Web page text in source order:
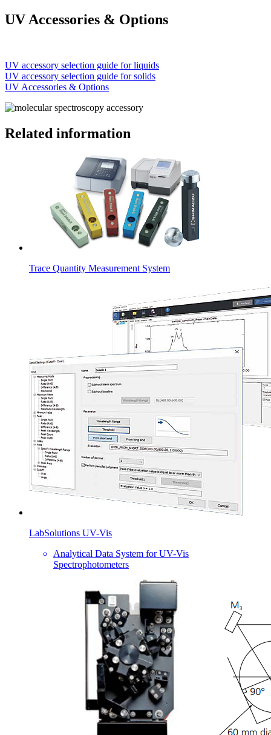
UV Accessories & Options
UV accessory selection guide for liquids
UV accessory selection guide for solids
UV Accessories & Options
Related information
Trace Quantity Measurement System
LabSolutions UV-Vis
Analytical Data System for UV-Vis
Spectrophotometers